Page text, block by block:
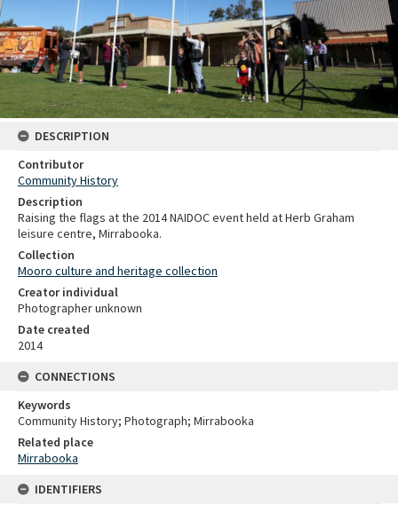
DESCRIPTION
Contributor
Community History
Description
Raising the flags at the 2014 NAIDOC event held at Herb Graham
leisure centre, Mirrabooka.
Collection
Mooro culture and heritage collection
Creator individual
Photographer unknown
Date created
2014
CONNECTIONS
Keywords
Community History; Photograph; Mirrabooka
Related place
Mirrabooka
IDENTIFIERS